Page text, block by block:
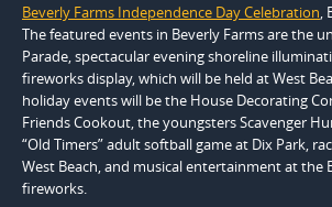
Beverly Farms Independence Day Celebration,
The featured events in Beverly Farms are the
Parade, spectacular evening shoreline
fireworks display, which will be held at West
holiday events will be the House Decorating
Friends Cookout, the youngsters Scavenger
“Old Timers” adult softball game at Dix Park,
West Beach, and musical entertainment at the
fireworks.